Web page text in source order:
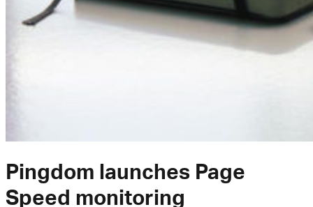
Pingdom launches Page
Speed monitoring